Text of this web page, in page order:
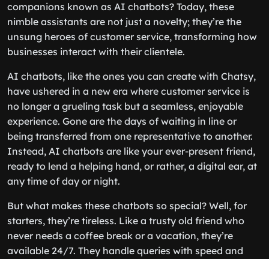
companions known as AI chatbots? Today, these
nimble assistants are not just a novelty; they’re the
unsung heroes of customer service, transforming how
businesses interact with their clientele.
AI chatbots, like the ones you can create with Chatsy,
have ushered in a new era where customer service is
no longer a grueling task but a seamless, enjoyable
experience. Gone are the days of waiting in line or
being transferred from one representative to another.
Instead, AI chatbots are like your ever-present friend,
ready to lend a helping hand, or rather, a digital ear, at
any time of day or night.
But what makes these chatbots so special? Well, for
starters, they’re tireless. Like a trusty old friend who
never needs a coffee break or a vacation, they’re
available 24/7. They handle queries with speed and